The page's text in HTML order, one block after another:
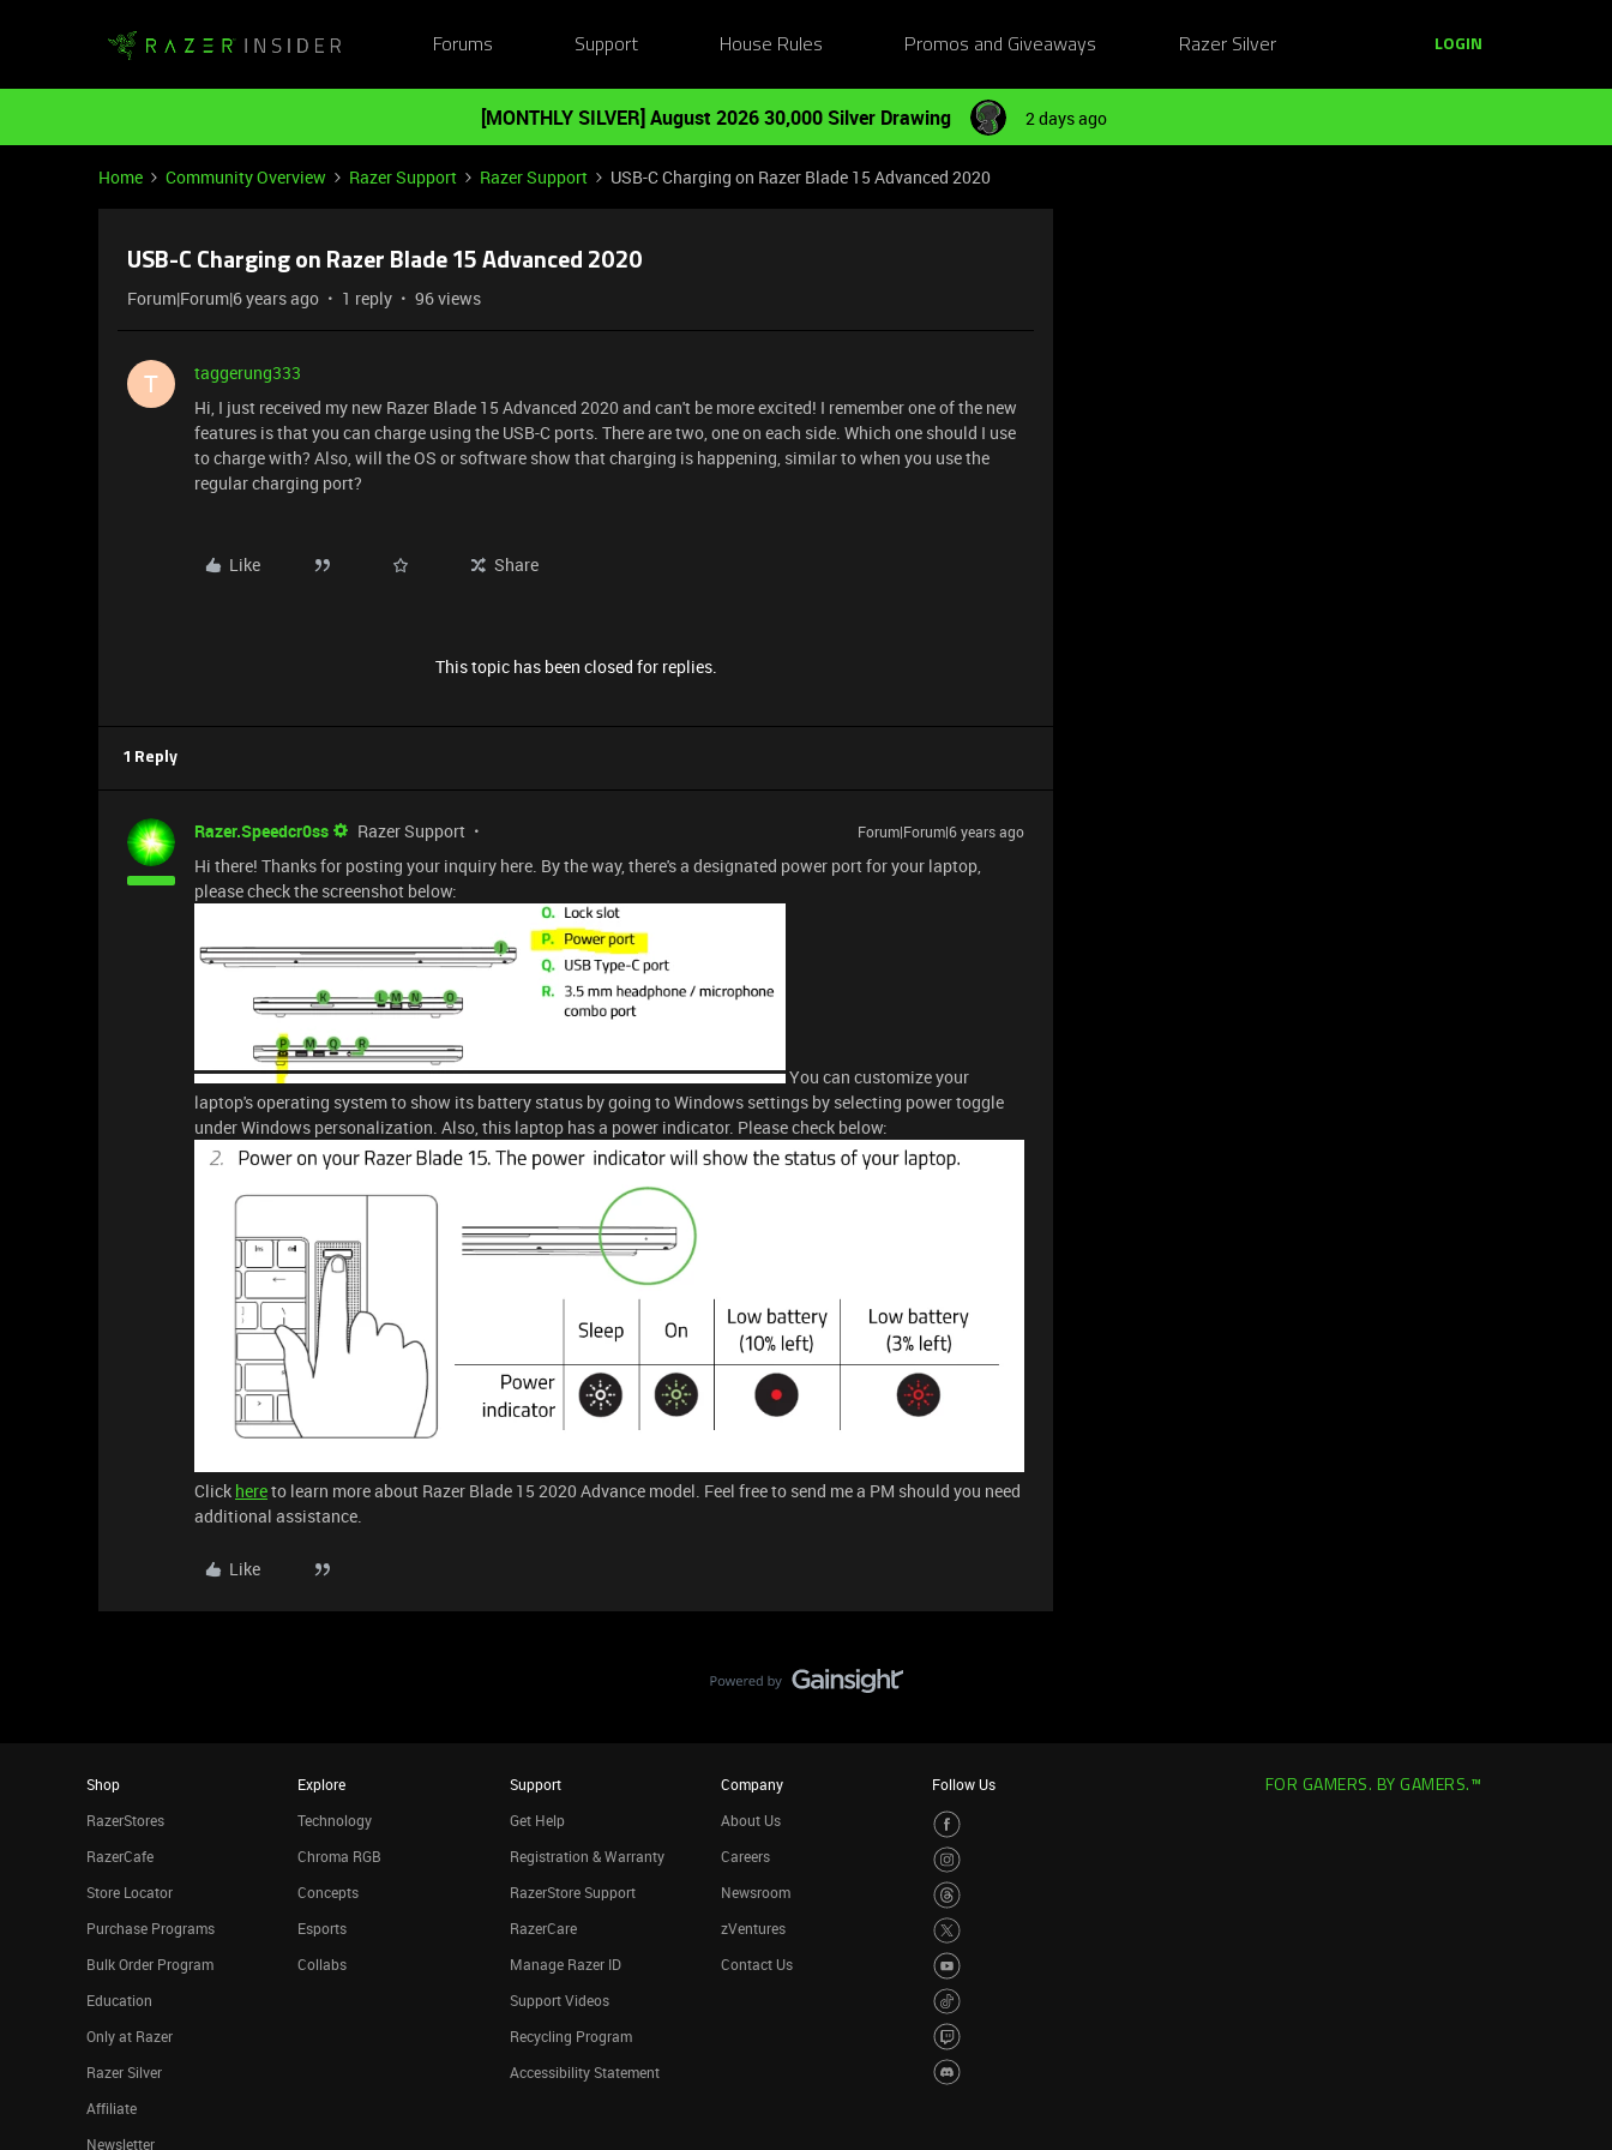
Forums Support House Rules Promos and Giveaways Razer Silver LOGIN
[MONTHLY SILVER] August 2026 30,000 Silver Drawing 2 days ago
Home Community Overview Razer Support Razer Support USB-C Charging on Razer Blade 15 Advanced 2020
USB-C Charging on Razer Blade 15 Advanced 2020
Forum|Forum|6 years ago 1 reply 96 views
T
taggerung333
Hi, I just received my new Razer Blade 15 Advanced 2020 and can't be more excited! I remember one of the new
features is that you can charge using the USB-C ports. There are two, one on each side. Which one should I use
to charge with? Also, will the OS or software show that charging is happening, similar to when you use the
regular charging port?
Like Share
This topic has been closed for replies.
1 Reply
Razer.Speedcr0ss Razer Support Forum|Forum|6 years ago
Hi there! Thanks for posting your inquiry here. By the way, there's a designated power port for your laptop,
please check the screenshot below:
You can customize your
laptop's operating system to show its battery status by going to Windows settings by selecting power toggle
under Windows personalization. Also, this laptop has a power indicator. Please check below:
Click hereto learn more about Razer Blade 15 2020 Advance model. Feel free to send me a PM should you need
additional assistance.
Like
Shop
RazerStores
RazerCafe
Store Locator
Purchase Programs
Bulk Order Program
Education
Only at Razer
Razer Silver
Affiliate
Newsletter
Explore
Technology
Chroma RGB
Concepts
Esports
Collabs
Support
Get Help
Registration & Warranty
RazerStore Support
RazerCare
Manage Razer ID
Support Videos
Recycling Program
Accessibility Statement
Company
About Us
Careers
Newsroom
zVentures
Contact Us
Follow Us FOR GAMERS. BY GAMERS.™